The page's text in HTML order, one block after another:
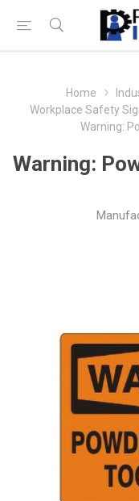
Home
Workplace Safety
Warning:
Warning: